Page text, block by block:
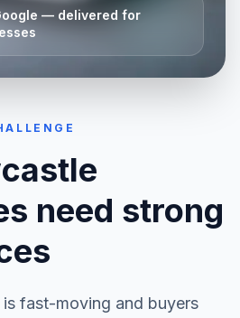
— delivered for
need strong
fast-moving and buyers